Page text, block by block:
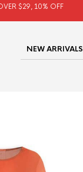
$29, 10% OFF
NEW ARRIVALS